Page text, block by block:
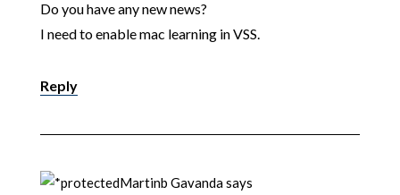
Do you have any new news?
I need to enable mac learning in VSS.
Reply
Martinb Gavandasays